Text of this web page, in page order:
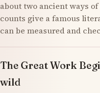
about two ancient ways
counts give a famous
can be measured and
The Great Work
wild